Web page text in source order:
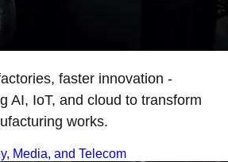
faster innovation -
AI, IoT, and cloud to transform
works.
Media, and Telecom